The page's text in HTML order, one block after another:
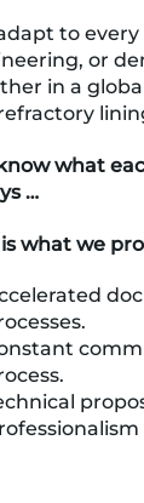
to
or
in a
what
…
is what we